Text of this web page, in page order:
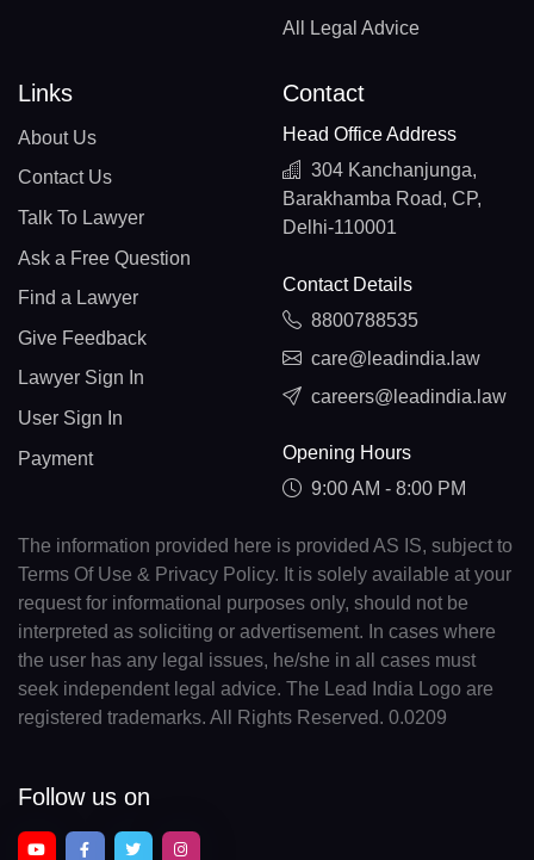
All Legal Advice
Links
About Us
Contact Us
Talk To Lawyer
Ask a Free Question
Find a Lawyer
Give Feedback
Lawyer Sign In
User Sign In
Payment
Contact
Head Office Address
304 Kanchanjunga,
Barakhamba Road, CP,
Delhi-110001
Contact Details
8800788535
care@leadindia.law
careers@leadindia.law
Opening Hours
9:00 AM - 8:00 PM
The information provided here is provided AS IS, subject to
Terms Of Use & Privacy Policy. It is solely available at your
request for informational purposes only, should not be
interpreted as soliciting or advertisement. In cases where
the user has any legal issues, he/she in all cases must
seek independent legal advice. The Lead India Logo are
registered trademarks. All Rights Reserved. 0.0209
Follow us on